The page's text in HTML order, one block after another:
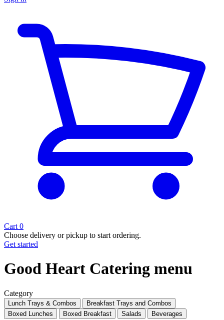
Cart 0
Choose delivery or pickup to start ordering.
Get started
Good Heart Catering menu
Category
Lunch Trays & Combos
Breakfast Trays and Combos
Boxed Lunches
Boxed Breakfast Salads Beverages